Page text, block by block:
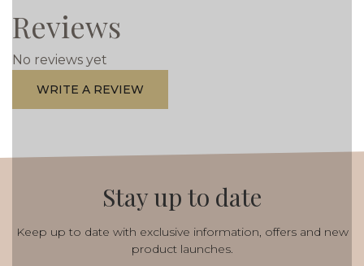
Reviews
No reviews yet
WRITE A REVIEW
Stay up to date
Keep up to date with exclusive information, offers and new
product launches.